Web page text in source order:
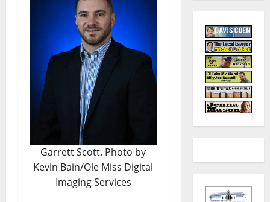
Garrett Scott. Photo by
Kevin Bain/Ole Miss Digital
Imaging Services